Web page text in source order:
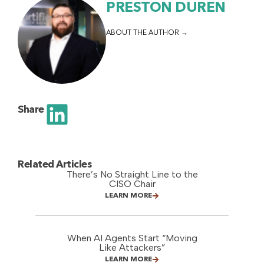
PRESTON DUREN
ABOUT THE AUTHOR
Share
Related Articles
There’s No Straight Line to the
CISO Chair
LEARN MORE
When AI Agents Start “Moving
Like Attackers”
LEARN MORE